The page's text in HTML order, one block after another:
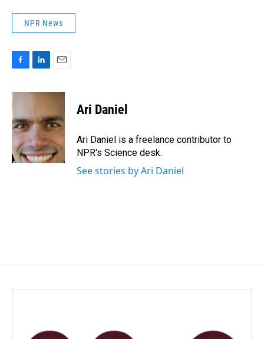
NPR News
F
c
b
o
o
k
L
n
e
d
n
E
a
l
Ari Daniel
Ari Daniel is a freelance contributor to
NPR's Science desk.
See stories by Ari Daniel